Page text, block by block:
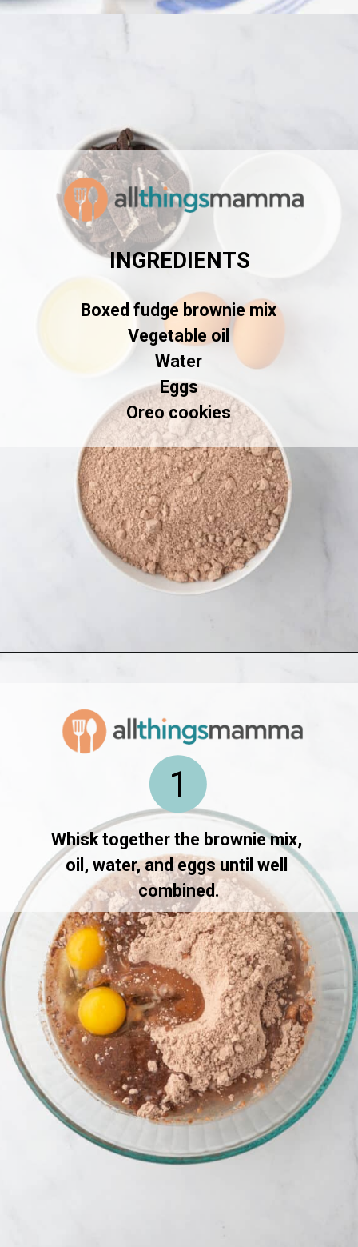
INGREDIENTS
Boxed fudge brownie mix
Vegetable oil
Water
Eggs
Oreo cookies
Whisk together the brownie mix,
oil, water, and eggs until well
combined.
1